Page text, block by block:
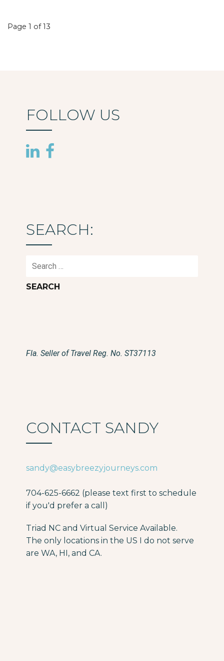
Post
Page 1 of 13
FOLLOW US
SEARCH:
Search
Fla. Seller of Travel Reg. No. ST37113
CONTACT SANDY
sandy@easybreezyjourneys.com
704-625-6662 (please text first to schedule
if you'd prefer a call)
Triad NC and Virtual Service Available.
The only locations in the US I do not serve
are WA, HI, and CA.